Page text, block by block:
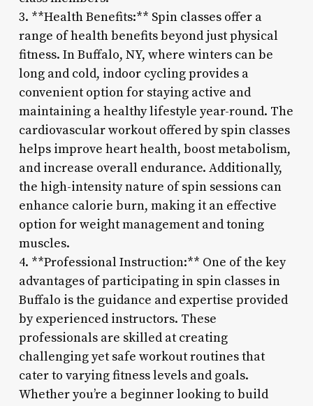
3. **Health Benefits:** Spin classes offer a
range of health benefits beyond just physical
fitness. In Buffalo, NY, where winters can be
long and cold, indoor cycling provides a
convenient option for staying active and
maintaining a healthy lifestyle year-round. The
cardiovascular workout offered by spin classes
helps improve heart health, boost metabolism,
and increase overall endurance. Additionally,
the high-intensity nature of spin sessions can
enhance calorie burn, making it an effective
option for weight management and toning
muscles.
4. **Professional Instruction:** One of the key
advantages of participating in spin classes in
Buffalo is the guidance and expertise provided
by experienced instructors. These
professionals are skilled at creating
challenging yet safe workout routines that
cater to varying fitness levels and goals.
Whether you’re a beginner looking to build